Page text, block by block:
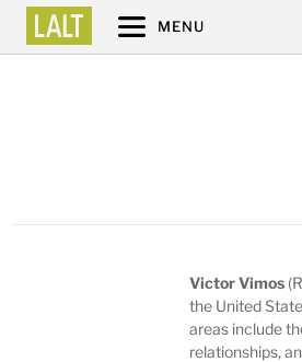
MENU
Victor Vimos
the United
areas include
relationships,